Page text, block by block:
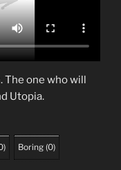
The one who will
Utopia.
) Boring (0)